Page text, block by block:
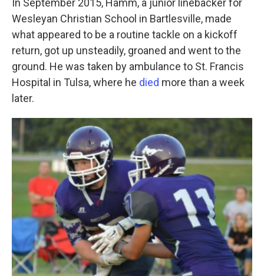
In September 2015, Hamm, a junior linebacker for
Wesleyan Christian School in Bartlesville, made
what appeared to be a routine tackle on a kickoff
return, got up unsteadily, groaned and went to the
ground. He was taken by ambulance to St. Francis
Hospital in Tulsa, where he died more than a week
later.